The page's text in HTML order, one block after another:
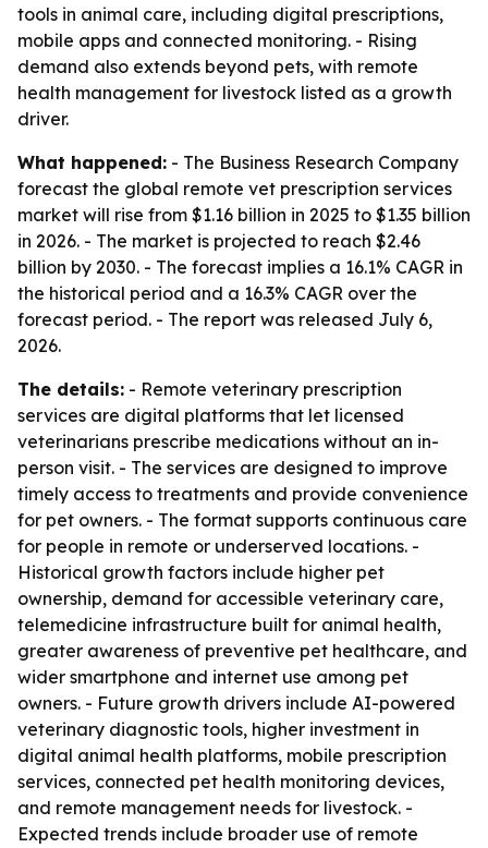
tools in animal care, including digital prescriptions,
mobile apps and connected monitoring. - Rising
demand also extends beyond pets, with remote
health management for livestock listed as a growth
driver.
What happened: - The Business Research Company
forecast the global remote vet prescription services
market will rise from $1.16 billion in 2025 to $1.35 billion
in 2026. - The market is projected to reach $2.46
billion by 2030. - The forecast implies a 16.1% CAGR in
the historical period and a 16.3% CAGR over the
forecast period. - The report was released July 6,
2026.
The details: - Remote veterinary prescription
services are digital platforms that let licensed
veterinarians prescribe medications without an in-
person visit. - The services are designed to improve
timely access to treatments and provide convenience
for pet owners. - The format supports continuous care
for people in remote or underserved locations. -
Historical growth factors include higher pet
ownership, demand for accessible veterinary care,
telemedicine infrastructure built for animal health,
greater awareness of preventive pet healthcare, and
wider smartphone and internet use among pet
owners. - Future growth drivers include AI-powered
veterinary diagnostic tools, higher investment in
digital animal health platforms, mobile prescription
services, connected pet health monitoring devices,
and remote management needs for livestock. -
Expected trends include broader use of remote